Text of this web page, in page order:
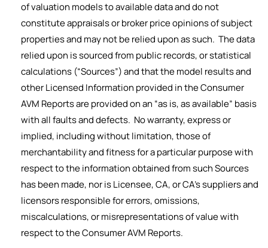
of valuation models to available data and do not
constitute appraisals or broker price opinions of subject
properties and may not be relied upon as such. The data
relied upon is sourced from public records, or statistical
calculations (“Sources”) and that the model results and
other Licensed Information provided in the Consumer
AVM Reports are provided on an “as is, as available” basis
with all faults and defects. No warranty, express or
implied, including without limitation, those of
merchantability and fitness for a particular purpose with
respect to the information obtained from such Sources
has been made, nor is Licensee, CA, or CA’s suppliers and
licensors responsible for errors, omissions,
miscalculations, or misrepresentations of value with
respect to the Consumer AVM Reports.